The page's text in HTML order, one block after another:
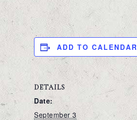
ADD TO CALENDAR
DETAILS
Date:
September 3